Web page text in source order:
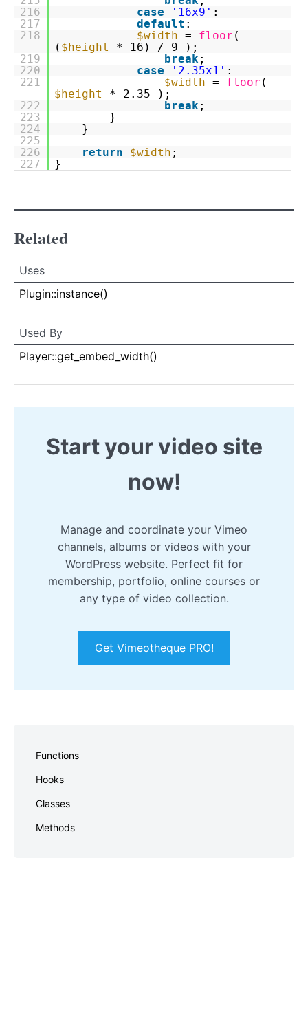
216
case '16x9' :
217
default :
218
$width = floor (
( $height
* 16) / 9 );
219
break ;
220
case '2.35x1' :
221
$width = floor (
$height
* 2.35 );
222
break ;
223
}
224
}
225
226
return $width ;
227
}
Related
Uses
Uses
Uses
Plugin::instance()
Used By
Used
Used By
Player::get_embed_width()
Start your video site
now!
Manage and coordinate your Vimeo
channels, albums or videos with your
WordPress website. Perfect fit for
membership, portfolio, online courses or
any type of video collection.
Get Vimeotheque PRO!
Functions
Hooks
Classes
Methods